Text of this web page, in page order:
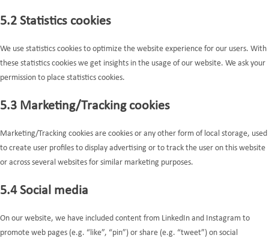
5.2 Statistics cookies
We use statistics cookies to optimize the website experience for our users. With
these statistics cookies we get insights in the usage of our website. We ask your
permission to place statistics cookies.
5.3 Marketing/Tracking cookies
Marketing/Tracking cookies are cookies or any other form of local storage, used
to create user profiles to display advertising or to track the user on this website
or across several websites for similar marketing purposes.
5.4 Social media
On our website, we have included content from LinkedIn and Instagram to
promote web pages (e.g. “like”, “pin”) or share (e.g. “tweet”) on social